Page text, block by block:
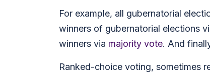
For example, all gubernatorial
winners of gubernatorial elections
winners via majority vote. And
Ranked-choice voting, sometimes